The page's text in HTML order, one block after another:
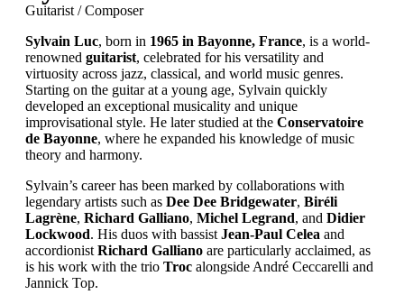
Guitarist / Composer
Sylvain Luc, born in 1965 in Bayonne, France, is a world-
renowned guitarist, celebrated for his versatility and
virtuosity across jazz, classical, and world music genres.
Starting on the guitar at a young age, Sylvain quickly
developed an exceptional musicality and unique
improvisational style. He later studied at the Conservatoire
de Bayonne, where he expanded his knowledge of music
theory and harmony.
Sylvain’s career has been marked by collaborations with
legendary artists such as Dee Dee Bridgewater, Biréli
Lagrène, Richard Galliano, Michel Legrand, and Didier
Lockwood. His duos with bassist Jean-Paul Celea and
accordionist Richard Galliano are particularly acclaimed, as
is his work with the trio Troc alongside André Ceccarelli and
Jannick Top.